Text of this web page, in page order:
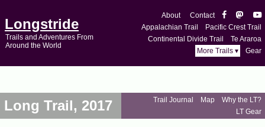
Longstride
Trails and Adventures From
Around the World
About
Contact
Appalachian Trail
Pacific Crest Trail
Continental Divide Trail
Te Araroa
More Trails ▾
Gear
Long Trail, 2017 Trail Journal Map
Why the LT?
LT Gear